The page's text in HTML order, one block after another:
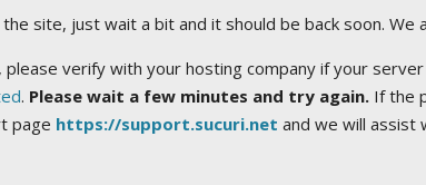
site, just wait a bit and it should be back soon. We
verify with your hosting company if your server
. Please wait a few minutes and try again.If the
page https://support.sucuri.net and we will assist